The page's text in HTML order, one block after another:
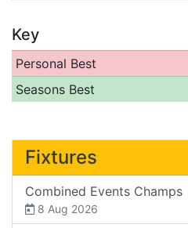
Key
Personal Best
Seasons Best
Fixtures
Combined Events Champs
8 Aug 2026